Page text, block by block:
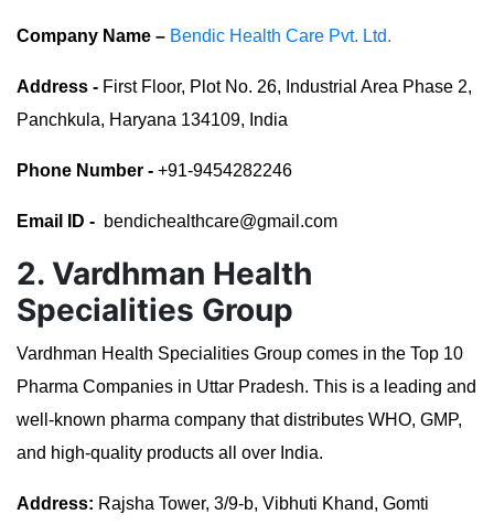
Company Name – Bendic Health Care Pvt. Ltd.
Address - First Floor, Plot No. 26, Industrial Area Phase 2,
Panchkula, Haryana 134109, India
Phone Number - +91-9454282246
Email ID - bendichealthcare@gmail.com
2. Vardhman Health
Specialities Group
Vardhman Health Specialities Group comes in the Top 10
Pharma Companies in Uttar Pradesh. This is a leading and
well-known pharma company that distributes WHO, GMP,
and high-quality products all over India.
Address: Rajsha Tower, 3/9-b, Vibhuti Khand, Gomti